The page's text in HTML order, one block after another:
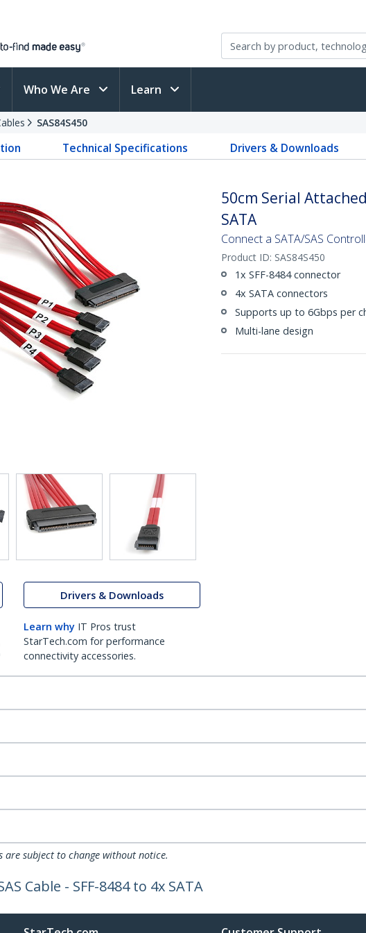
Who We Are Learn
SAS84S450
Technical Specifications Drivers & Downloads
Drivers & Downloads
Learn why IT Pros trust
StarTech.com for performance
connectivity accessories.
50cm Serial Attached
SATA
Connect a SATA/SAS
Product ID: SAS84S450
1x SFF-8484 connector
4x SATA connectors
Supports up to 6Gbps per
Multi-lane design
subject to change without notice.
Cable - SFF-8484 to 4x SATA